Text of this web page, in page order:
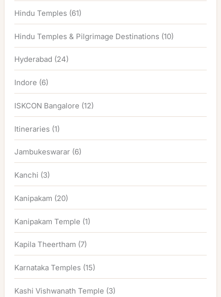
Hindu Temples (61)
Hindu Temples & Pilgrimage Destinations (10)
Hyderabad (24)
Indore (6)
ISKCON Bangalore (12)
Itineraries (1)
Jambukeswarar (6)
Kanchi (3)
Kanipakam (20)
Kanipakam Temple (1)
Kapila Theertham (7)
Karnataka Temples (15)
Kashi Vishwanath Temple (3)